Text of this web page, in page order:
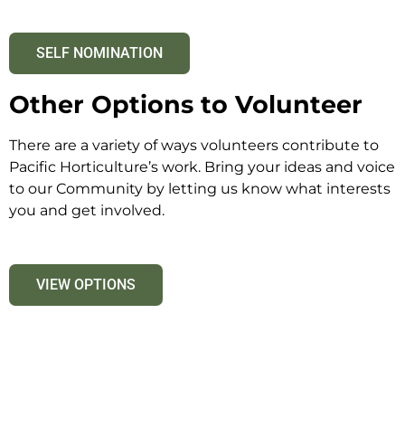
SELF NOMINATION
Other Options to Volunteer
There are a variety of ways volunteers contribute to
Pacific Horticulture’s work. Bring your ideas and voice
to our Community by letting us know what interests
you and get involved.
VIEW OPTIONS